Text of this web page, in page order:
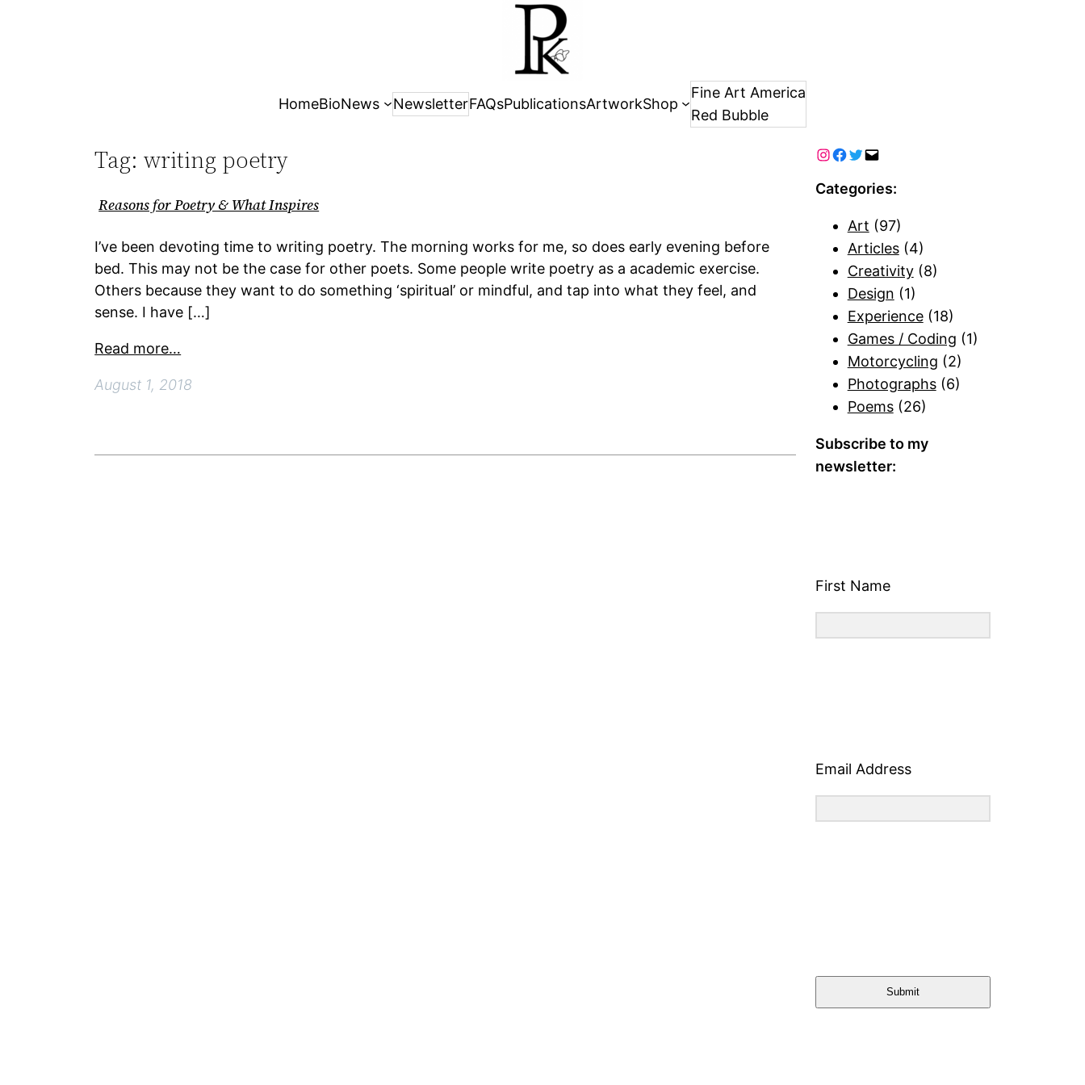
HomeBioNews NewsletterFAQsPublicationsArtworkShop
Fine Art America
Red Bubble
Tag:writing poetry
Reasons for Poetry & What Inspires
I’ve been devoting time to writing poetry. The morning works for me, so does early evening before
bed. This may not be the case for other poets. Some people write poetry as a academic exercise.
Others because they want to do something ‘spiritual’ or mindful, and tap into what they feel, and
sense. I have […]
Read more…
August 1, 2018
Categories:
Art (97)
Articles(4)
Creativity(8)
Design (1)
Experience(18)
Games / Coding (1)
Motorcycling (2)
Photographs(6)
Poems(26)
Subscribe to my
newsletter:
First Name
Email Address
Submit